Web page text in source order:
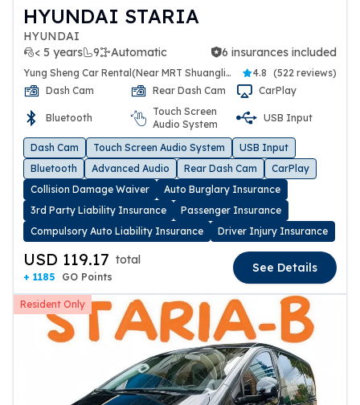
HYUNDAI STARIA
HYUNDAI
< 5 years
9 Automatic
6 insurances included 6 insurances included
Yung Sheng Car Rental(Near MRT Shuanglien Station) 4.8 (522 reviews)
Dash Cam
Rear Dash Cam CarPlay
Bluetooth
Touch Screen
Audio System
USB Input
Dash Cam Touch Screen Audio System
USB Input
Bluetooth
Advanced Audio Rear Dash Cam
CarPlay
Collision Damage Waiver
Auto Burglary Insurance
3rd Party Liability Insurance
Passenger Insurance
Compulsory Auto Liability Insurance
Driver Injury Insurance
USD 119.17 total
+ 1185 GO Points
See Details
Resident Only